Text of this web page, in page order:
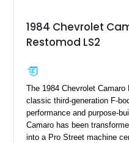
sheet, ZR-1 owner’s
factory accessories, and
one of Chevrolet’s most
performance cars of the era.
1984 Chevrolet
Restomod LS2
The 1984 Chevrolet
classic third-generation F-
performance and purpose-
Camaro has been
into a Pro Street machine